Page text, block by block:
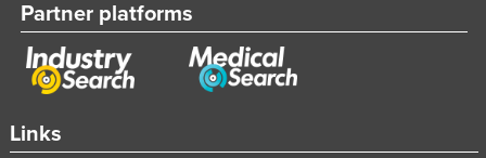
Links
Partner platforms